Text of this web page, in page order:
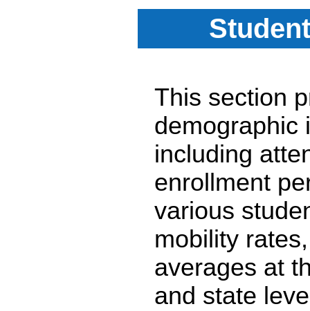
This section
demographic
including
enrollment
various
mobility
averages at
and state